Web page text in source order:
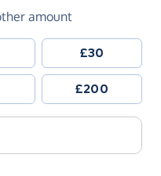
amount
£30
£200